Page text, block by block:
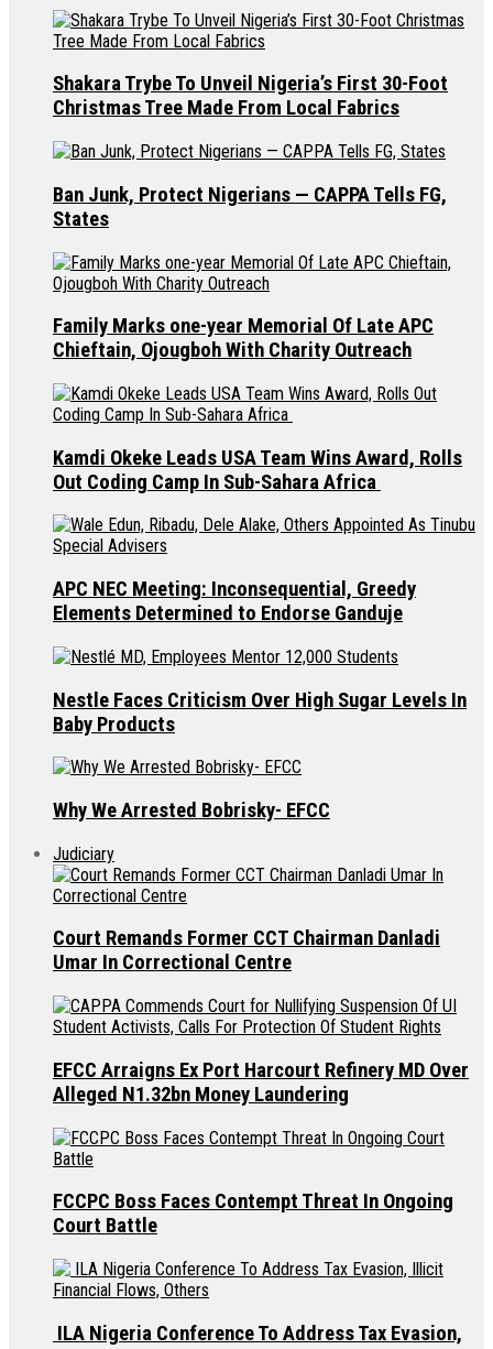
Shakara Trybe To Unveil Nigeria’s First 30-Foot
Christmas Tree Made From Local Fabrics
Ban Junk, Protect Nigerians — CAPPA Tells FG,
States
Family Marks one-year Memorial Of Late APC
Chieftain, Ojougboh With Charity Outreach
Kamdi Okeke Leads USA Team Wins Award, Rolls
Out Coding Camp In Sub-Sahara Africa
APC NEC Meeting: Inconsequential, Greedy
Elements Determined to Endorse Ganduje
Nestle Faces Criticism Over High Sugar Levels In
Baby Products
Why We Arrested Bobrisky- EFCC
Judiciary
Court Remands Former CCT Chairman Danladi
Umar In Correctional Centre
EFCC Arraigns Ex Port Harcourt Refinery MD Over
Alleged N1.32bn Money Laundering
FCCPC Boss Faces Contempt Threat In Ongoing
Court Battle
ILA Nigeria Conference To Address Tax Evasion,